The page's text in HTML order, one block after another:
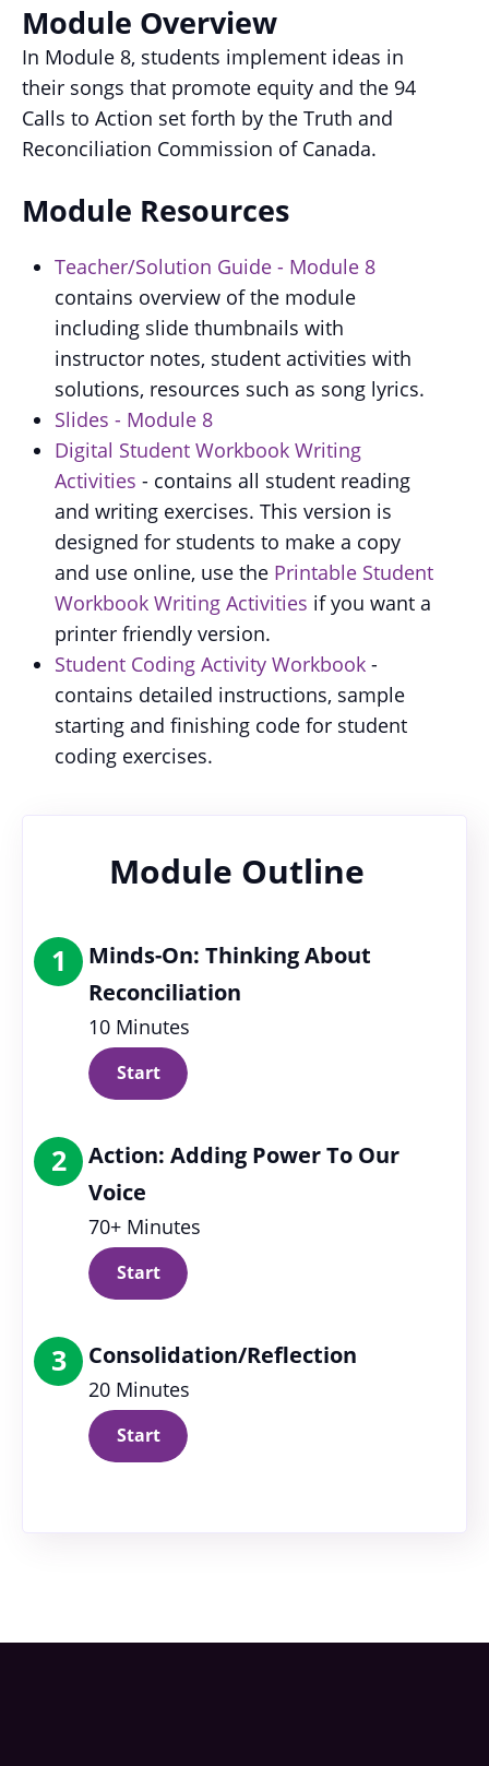
Module Overview
In Module 8, students implement ideas in
their songs that promote equity and the 94
Calls to Action set forth by the Truth and
Reconciliation Commission of Canada.
Module Resources
Teacher/Solution Guide - Module 8
contains overview of the module
including slide thumbnails with
instructor notes, student activities with
solutions, resources such as song lyrics.
Slides - Module 8
Digital Student Workbook Writing
Activities - contains all student reading
and writing exercises. This version is
designed for students to make a copy
and use online, use the Printable Student
Workbook Writing Activities if you want a
printer friendly version.
Student Coding Activity Workbook -
contains detailed instructions, sample
starting and finishing code for student
coding exercises.
Module Outline
1
Minds-On: Thinking About
Reconciliation
10 Minutes
Start
2
Action: Adding Power To Our
Voice
70+ Minutes
Start
3 Consolidation/Reflection
20 Minutes
Start